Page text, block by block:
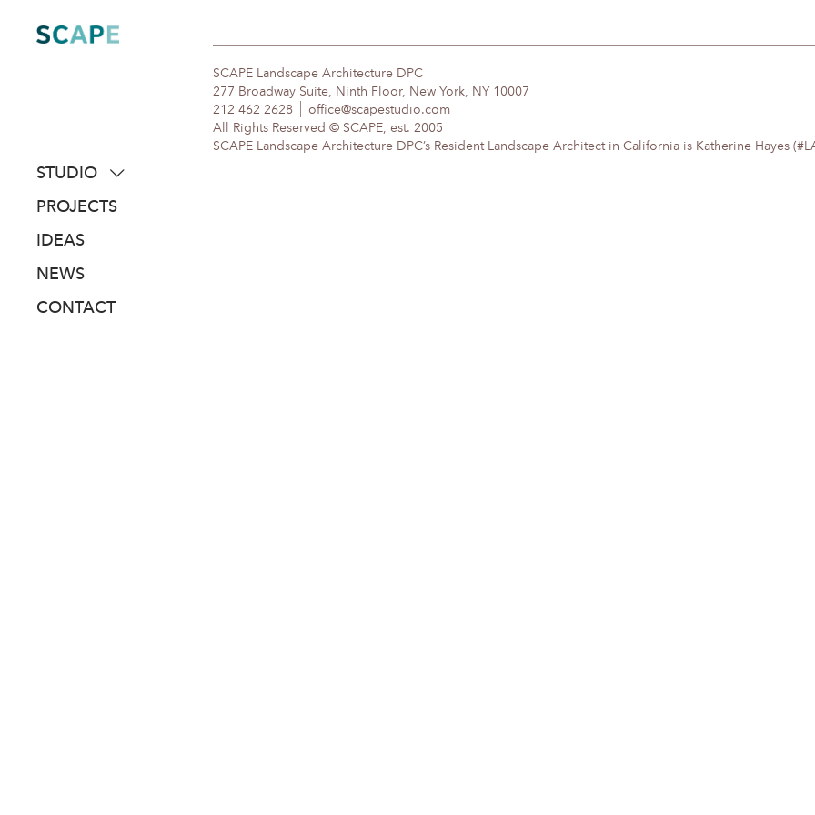
content
STUDIO
about
people
awards
PROJECTS
IDEAS
NEWS
CONTACT
SCAPE Landscape Architecture DPC
277 Broadway Suite, Ninth Floor, New York, NY 10007
212 462 2628
office@scapestudio.com
All Rights Reserved © SCAPE, est. 2005
SCAPE Landscape Architecture DPC’s Resident Landscape Architect in California is Katherine Hayes